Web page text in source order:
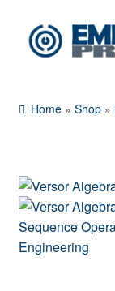
Skip
Skip
Shop
Expand
Home »Shop »